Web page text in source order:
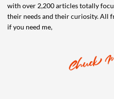
with over 2,200 articles totally
their needs and their curiosity. All
if you need me,